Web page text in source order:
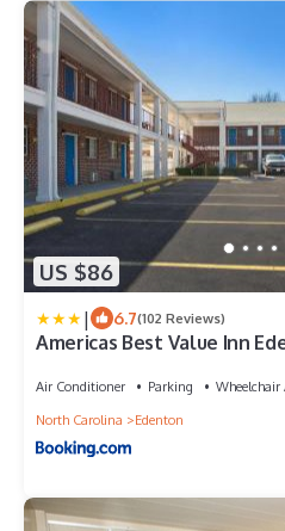
US $86
| 6.7(102 Reviews)
Americas Best Value Inn
Air Conditioner Parking
Wheelchair
North Carolina
Edenton